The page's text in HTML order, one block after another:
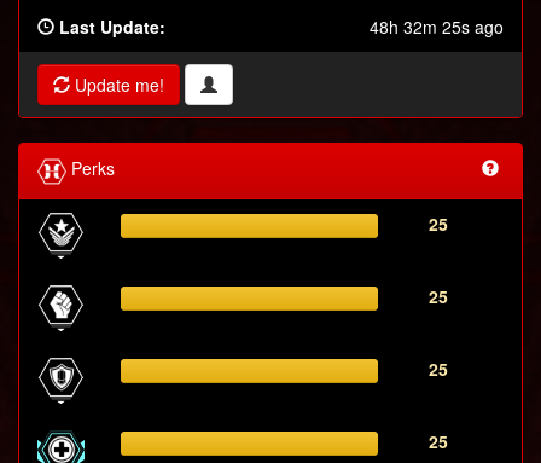
Last Update: 48h 32m 25s ago
Update me!
Perks
25
25
25
25